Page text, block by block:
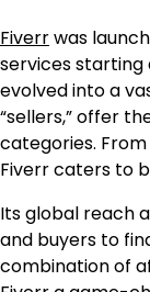
Fiverrwas
services starting
evolved into a
“sellers,” offer
categories.
Fiverr caters to
Its global reach
and buyers to
combination of